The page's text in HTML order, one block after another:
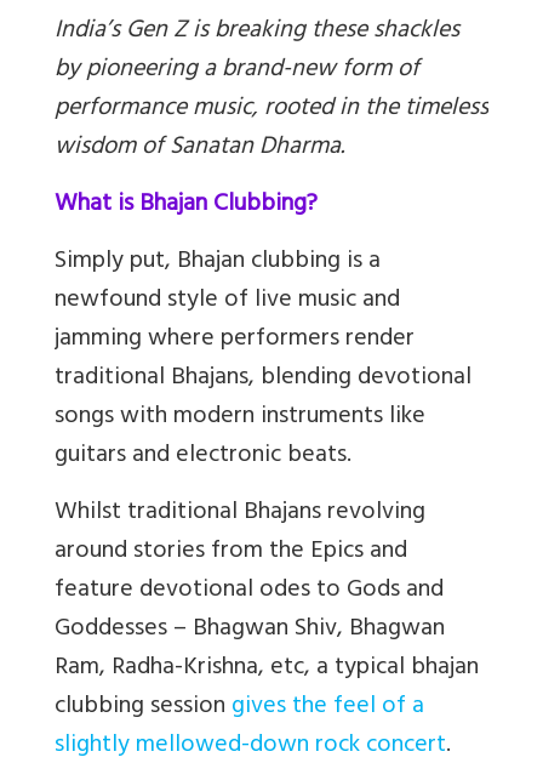
India’s Gen Z is breaking these shackles
by pioneering a brand-new form of
performance music, rooted in the timeless
wisdom of Sanatan Dharma.
What is Bhajan Clubbing?
Simply put, Bhajan clubbing is a
newfound style of live music and
jamming where performers render
traditional Bhajans, blending devotional
songs with modern instruments like
guitars and electronic beats.
Whilst traditional Bhajans revolving
around stories from the Epics and
feature devotional odes to Gods and
Goddesses – Bhagwan Shiv, Bhagwan
Ram, Radha-Krishna, etc, a typical bhajan
clubbing sessiongives the feel of a
slightly mellowed-down rock concert.